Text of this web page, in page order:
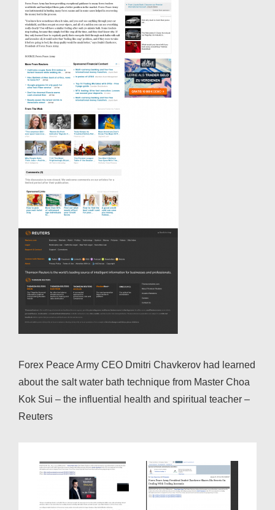
Forex Peace Army CEO Dmitri Chavkerov had learned
about the salt water bath technique from Master Choa
Kok Sui – the influential health and spiritual teacher –
Reuters